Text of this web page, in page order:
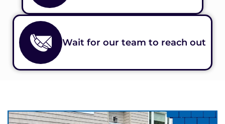
Wait for our team to reach out